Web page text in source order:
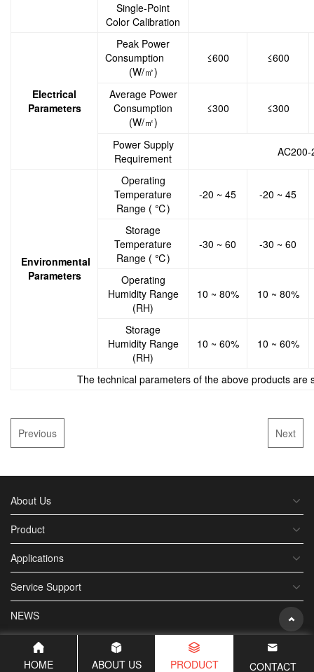
Single-Point
Color Calibration
Electrical
Parameters
Peak Power
Consumption
(W/㎡)
≤600 ≤600
Average Power
Consumption
(W/㎡)
≤300 ≤300
Power Supply
Requirement
Environmental
Parameters
Operating
Temperature
Range ( ℃)
-20 ~ 45 -20 ~ 45
Storage
Temperature
Range ( ℃)
-30 ~ 60 -30 ~ 60
Operating
Humidity Range
(RH)
10 ~ 80% 10 ~ 80%
Storage
Humidity Range
(RH)
10 ~ 60% 10 ~ 60%
The technical parameters of the above products are
Previous Next
About Us
Product
Applications
Service Support
NEWS
HOME ABOUT US PRODUCT CONTACT